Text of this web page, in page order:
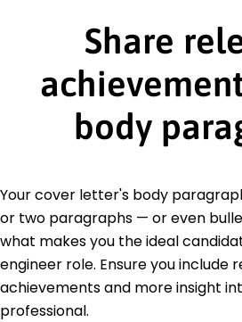
Share
body
Your cover letter's body
or two paragraphs — or even
what makes you the ideal
engineer role. Ensure you include
achievements and more insight
professional.